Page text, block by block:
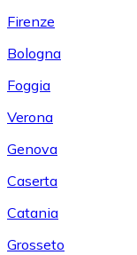
Firenze
Bologna
Foggia
Verona
Genova
Caserta
Catania
Grosseto